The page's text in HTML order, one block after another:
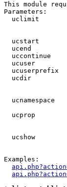
This module
Parameters:
uclimit
ucstart
ucend
uccontinue
ucuser
ucuserprefix
ucdir
ucnamespace
ucprop
ucshow
Examples: